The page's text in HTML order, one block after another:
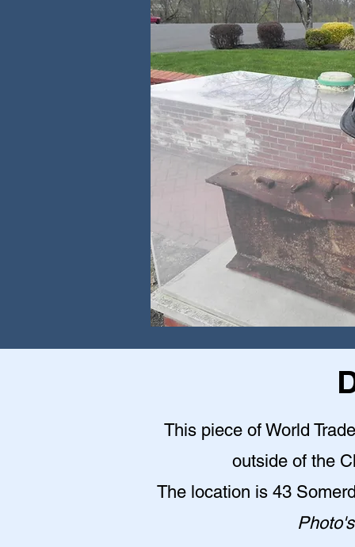
This piece of World
outside of the
The location is 43